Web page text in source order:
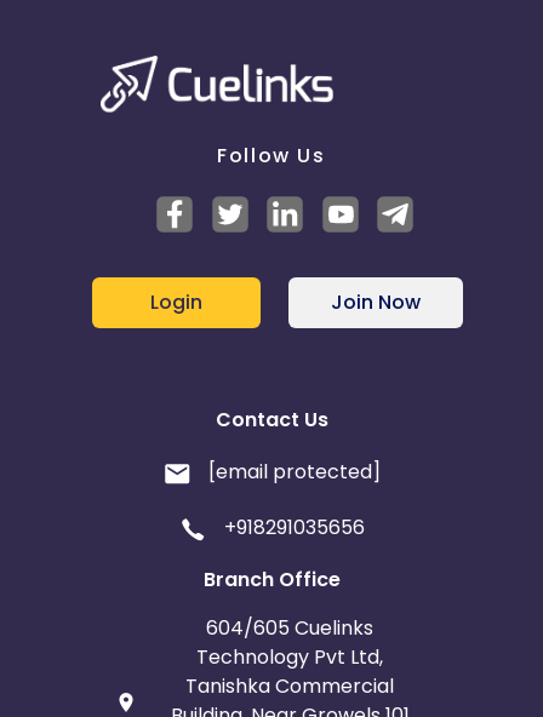
Follow Us
Login Join Now
Contact Us
[email protected]
+918291035656
Branch Office
604/605 Cuelinks
Technology Pvt Ltd,
Tanishka Commercial